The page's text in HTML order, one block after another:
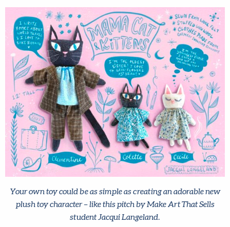
plush toy character – like this pitch by Make Art That Sells
student Jacqui Langeland.